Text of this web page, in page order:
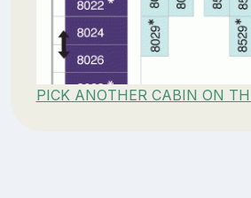
PICK ANOTHER CABIN ON